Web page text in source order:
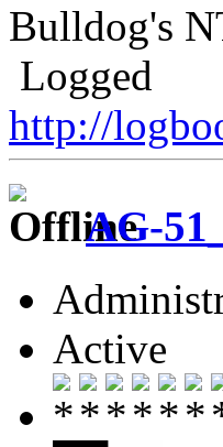
Bulldog's
Logged
http://
AG-
Active